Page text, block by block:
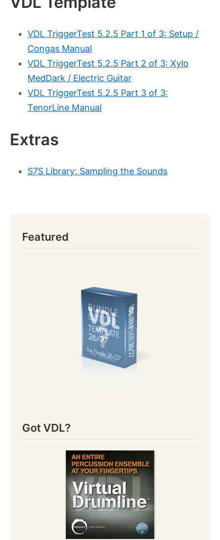
VDL TriggerTest 5.2.5 Part 1 of 3: Setup /
Congas Manual
VDL TriggerTest 5.2.5 Part 2 of 3: Xylo
MedDark / Electric Guitar
VDL TriggerTest 5.2.5 Part 3 of 3:
TenorLine Manual
Extras
S7S Library: Sampling the Sounds
Featured
Got VDL?